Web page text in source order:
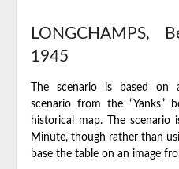
LONGCHAMPS,
1945
The scenario is based on
scenario from the “Yanks”
historical map. The scenario
Minute, though rather than
base the table on an image